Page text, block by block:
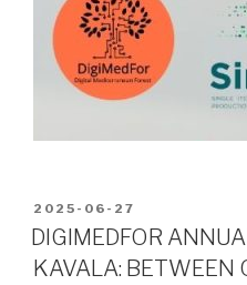
POSTED
ON
2025-06-27
DIGIMEDFOR
KAVALA: BETWEEN